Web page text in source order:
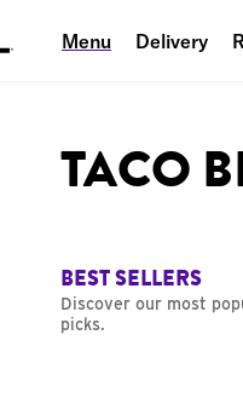
Menu Delivery
TACO
BEST SELLERS
Discover our most
picks.